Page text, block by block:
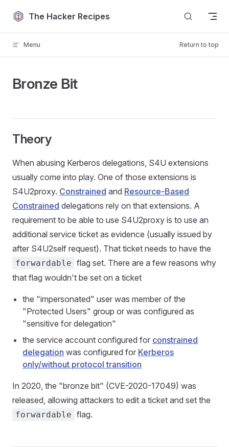
Skip to content
The Hacker Recipes
Menu Return to top
Bronze Bit
Theory
When abusing Kerberos delegations, S4U extensions
usually come into play. One of those extensions is
S4U2proxy. Constrained and Resource-Based
Constrained delegations rely on that extensions. A
requirement to be able to use S4U2proxy is to use an
additional service ticket as evidence (usually issued by
after S4U2self request). That ticket needs to have the
forwardable flag set. There are a few reasons why
that flag wouldn't be set on a ticket
the "impersonated" user was member of the
"Protected Users" group or was configured as
"sensitive for delegation"
the service account configured for constrained
delegation was configured for Kerberos
only/without protocol transition
In 2020, the "bronze bit" (CVE-2020-17049) was
released, allowing attackers to edit a ticket and set the
forwardable flag.